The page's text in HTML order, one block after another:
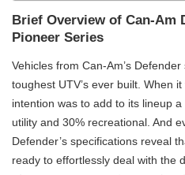
Brief Overview of Can-Am
Pioneer Series
Vehicles from Can-Am’s
toughest UTV’s ever built. When
intention was to add to its lineup
utility and 30% recreational. And
Defender’s specifications reveal
ready to effortlessly deal with the